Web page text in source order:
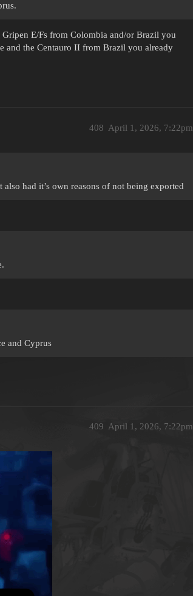
E/Fs from Colombia and/or Brazil you
and the Centauro II from Brazil you already
April 1, 2026, 7:22pm
408
had it’s own reasons of not being exported
and Cyprus
April 1, 2026, 7:22pm
409